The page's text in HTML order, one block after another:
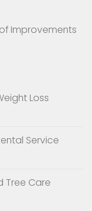
Improvements
Loss
Service
Tree Care